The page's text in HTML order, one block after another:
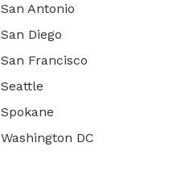
San Antonio
San Diego
San Francisco
Seattle
Spokane
Washington DC